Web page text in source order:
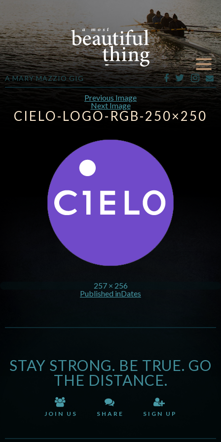
A MARY MAZZIO GIG
Previous Image
Next Image
CIELO-LOGO-RGB-250×250
257 × 256
Published inDates
STAY STRONG. BE TRUE. GO
THE DISTANCE.
JOIN US SHARE SIGN UP